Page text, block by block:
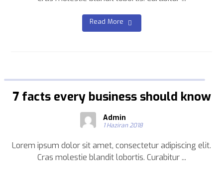
Read More
7 facts every business should know
Admin
1 Haziran 2018
Lorem ipsum dolor sit amet, consectetur adipiscing elit.
Cras molestie blandit lobortis. Curabitur ...